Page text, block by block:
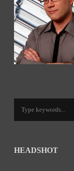
HEADSHOT